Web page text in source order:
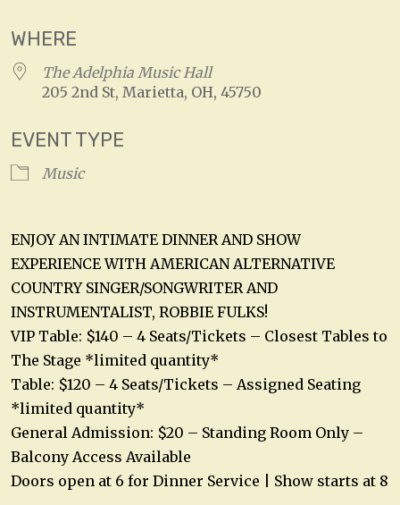
WHERE
The Adelphia Music Hall
205 2nd St, Marietta, OH, 45750
EVENT TYPE
Music
ENJOY AN INTIMATE DINNER AND SHOW
EXPERIENCE WITH AMERICAN ALTERNATIVE
COUNTRY SINGER/SONGWRITER AND
INSTRUMENTALIST, ROBBIE FULKS!
VIP Table: $140 – 4 Seats/Tickets – Closest Tables to
The Stage *limited quantity*
Table: $120 – 4 Seats/Tickets – Assigned Seating
*limited quantity*
General Admission: $20 – Standing Room Only –
Balcony Access Available
Doors open at 6 for Dinner Service | Show starts at 8